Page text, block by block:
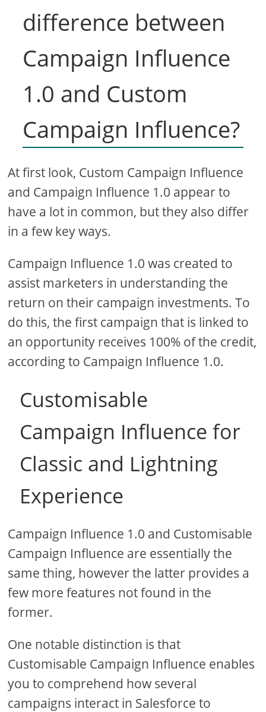
difference between
Campaign Influence
1.0 and Custom
Campaign Influence?
At first look, Custom Campaign Influence
and Campaign Influence 1.0 appear to
have a lot in common, but they also differ
in a few key ways.
Campaign Influence 1.0 was created to
assist marketers in understanding the
return on their campaign investments. To
do this, the first campaign that is linked to
an opportunity receives 100% of the credit,
according to Campaign Influence 1.0.
Customisable
Campaign Influence for
Classic and Lightning
Experience
Campaign Influence 1.0 and Customisable
Campaign Influence are essentially the
same thing, however the latter provides a
few more features not found in the
former.
One notable distinction is that
Customisable Campaign Influence enables
you to comprehend how several
campaigns interact in Salesforce to